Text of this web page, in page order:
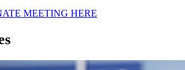
MEETING HERE